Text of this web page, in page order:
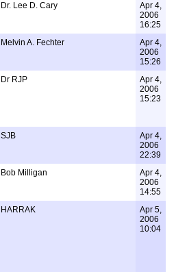
Dr. Lee D. Cary
Apr 4,
2006
16:25
Melvin A. Fechter
Apr 4,
2006
15:26
Dr RJP
Apr 4,
2006
15:23
SJB
Apr 4,
2006
22:39
Bob Milligan
Apr 4,
2006
14:55
HARRAK
Apr 5,
2006
10:04